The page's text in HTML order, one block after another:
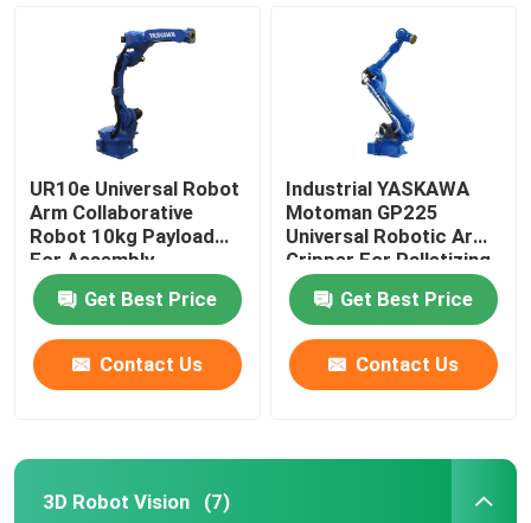
Home
UR10e Universal Robot
Arm Collaborative
Robot 10kg Payload
For Assembly
Palletizing
Get Best Price
Contact Us
Industrial YASKAWA
Motoman GP225
Universal Robotic Arm
Gripper For Palletizing
Handling Robot
Get Best Price
Contact Us
3D Robot Vision (7)